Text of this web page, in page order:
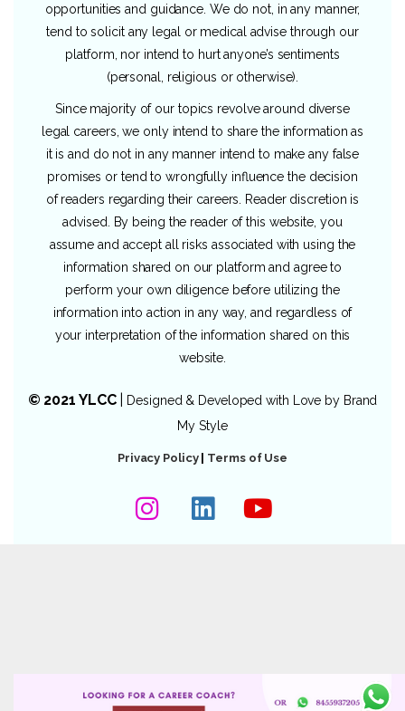
opportunities and guidance. We do not, in any manner,
tend to solicit any legal or medical advise through our
platform, nor intend to hurt anyone’s sentiments
(personal, religious or otherwise).
Since majority of our topics revolve around diverse
legal careers, we only intend to share the information as
it is and do not in any manner intend to make any false
promises or tend to wrongfully influence the decision
of readers regarding their careers. Reader discretion is
advised. By being the reader of this website, you
assume and accept all risks associated with using the
information shared on our platform and agree to
perform your own diligence before utilizing the
information into action in any way, and regardless of
your interpretation of the information shared on this
website.
© 2021 YLCC| Designed & Developed with Love by Brand
My Style
Privacy Policy| Terms of Use